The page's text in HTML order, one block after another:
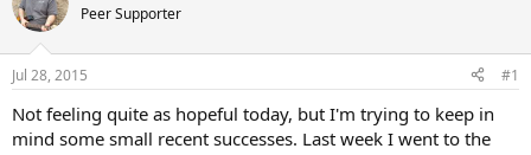
a
d
s
t
a
r
t
t
e
Peer Supporter
Jul 28, 2015 #1
Not feeling quite as hopeful today, but I'm trying to keep in
mind some small recent successes. Last week I went to the